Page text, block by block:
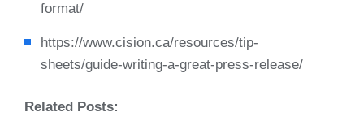
format/
https://www.cision.ca/resources/tip-
sheets/guide-writing-a-great-press-release/
Related Posts: